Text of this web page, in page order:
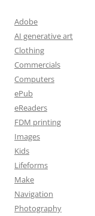
Adobe
AI generative art
Clothing
Commercials
Computers
ePub
eReaders
FDM printing
Images
Kids
Lifeforms
Make
Navigation
Photography